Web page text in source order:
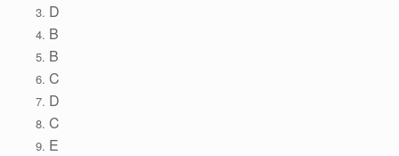
D
B
B
C
D
C
E